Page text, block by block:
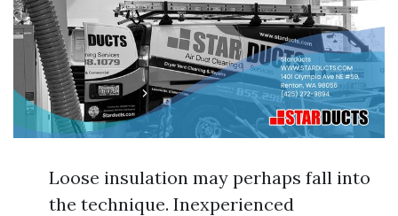
Loose insulation may perhaps fall into
the technique. Inexperienced